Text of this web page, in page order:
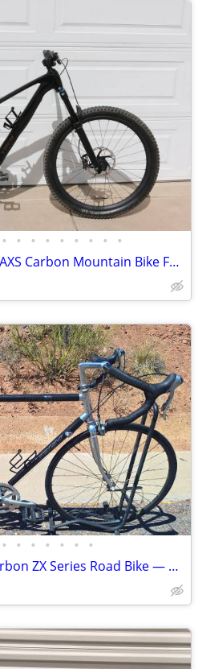
• • • • • • • • •
2024 Trek Fuel EX 9.9 XO AXS Carbon Mountain Bike Full Suspension Larg
• • • • • • •
Classic 90's Trek 2300 Carbon ZX Series Road Bike — Hand‑Built in USA